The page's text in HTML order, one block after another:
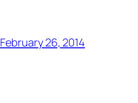
February 26, 2014